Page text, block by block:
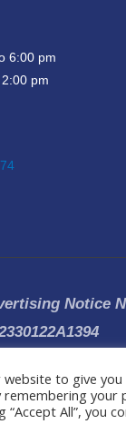
6:00 pm
pm
Notice
Ricardo Vega,
Policy|Clinic located in
website to give
your
“Accept All”, you